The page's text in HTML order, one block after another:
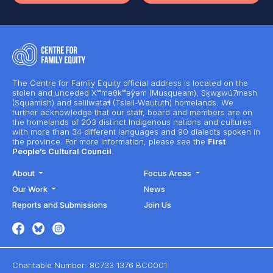
The Centre for Family Equity official address is located on the
stolen and unceded Xʷməθkʷəy̓əm (Musqueam), Sḵwx̱wú7mesh
(Squamish) and səlilwətaɬ (Tsleil-Waututh) homelands. We
further acknowledge that our staff, board and members are on
the homelands of 203 distinct Indigenous nations and cultures
with more than 34 different languages and 90 dialects spoken in
the province. For more information, please see the First
People’s Cultural Council
About
Focus Areas
Our Work
News
Reports and Submissions
Join Us
Charitable Number: 80733 1376 BC0001